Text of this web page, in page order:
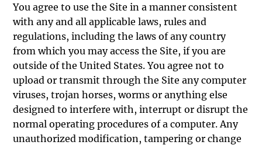
You agree to use the Site in a manner consistent
with any and all applicable laws, rules and
regulations, including the laws of any country
from which you may access the Site, if you are
outside of the United States. You agree not to
upload or transmit through the Site any computer
viruses, trojan horses, worms or anything else
designed to interfere with, interrupt or disrupt the
normal operating procedures of a computer. Any
unauthorized modification, tampering or change